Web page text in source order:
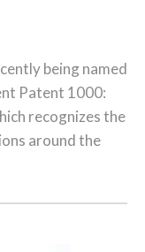
being named
Patent 1000:
recognizes the
around the